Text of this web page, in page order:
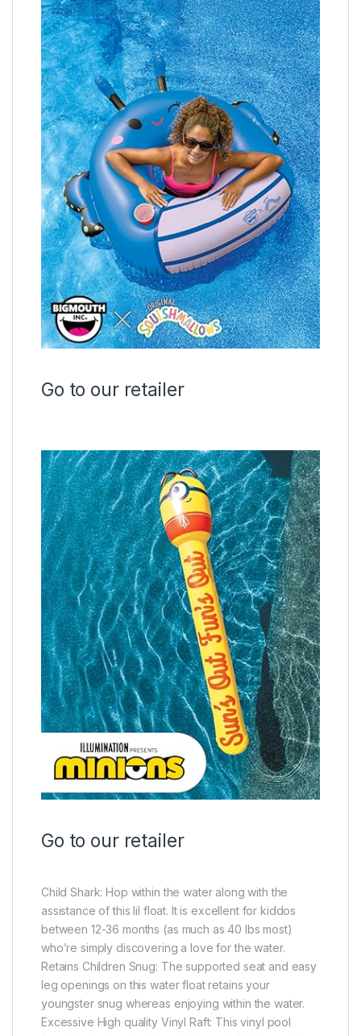
Go to our retailer
Go to our retailer
Child Shark: Hop within the water along with the
assistance of this lil float. It is excellent for kiddos
between 12-36 months (as much as 40 lbs most)
who’re simply discovering a love for the water.
Retains Children Snug: The supported seat and easy
leg openings on this water float retains your
youngster snug whereas enjoying within the water.
Excessive High quality Vinyl Raft: This vinyl pool